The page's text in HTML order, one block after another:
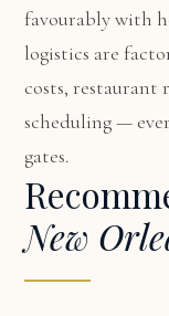
favourably with
logistics are
costs, restaurant
scheduling —
gates.
New